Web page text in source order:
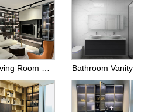
Living Room Cabinets Bathroom Vanity